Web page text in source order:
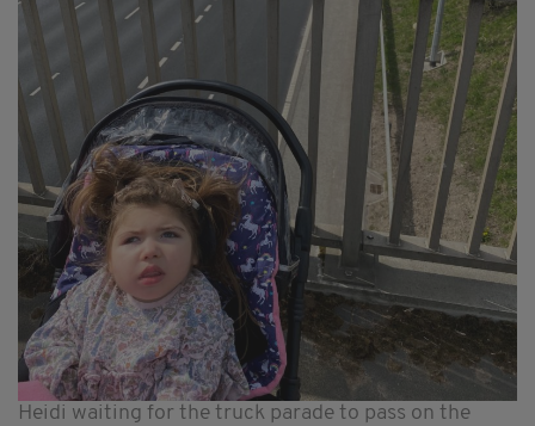
Heidi waiting for the truck parade to pass on the